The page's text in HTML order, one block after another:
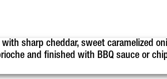
sharp cheddar, sweet caramelized
and finished with BBQ sauce or